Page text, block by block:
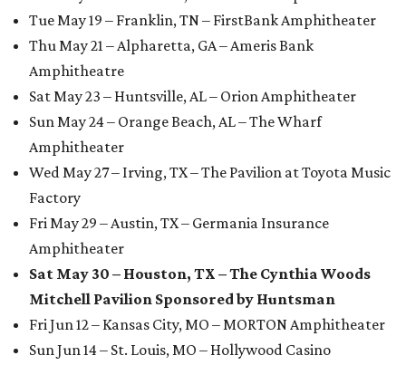
Tue May 19 – Franklin, TN – FirstBank Amphitheater
Thu May 21 – Alpharetta, GA – Ameris Bank
Amphitheatre
Sat May 23 – Huntsville, AL – Orion Amphitheater
Sun May 24 – Orange Beach, AL – The Wharf
Amphitheater
Wed May 27 – Irving, TX – The Pavilion at Toyota Music
Factory
Fri May 29 – Austin, TX – Germania Insurance
Amphitheater
Sat May 30 – Houston, TX – The Cynthia Woods
Mitchell Pavilion Sponsored by Huntsman
Fri Jun 12 – Kansas City, MO – MORTON Amphitheater
Sun Jun 14 – St. Louis, MO – Hollywood Casino